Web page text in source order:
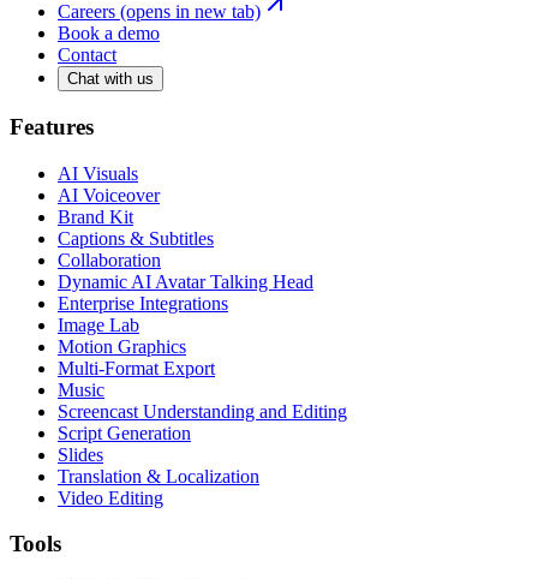
Careers (opens in new tab)
Book a demo
Contact
Chat with us
Features
AI Visuals
AI Voiceover
Brand Kit
Captions & Subtitles
Collaboration
Dynamic AI Avatar Talking Head
Enterprise Integrations
Image Lab
Motion Graphics
Multi-Format Export
Music
Screencast Understanding and Editing
Script Generation
Slides
Translation & Localization
Video Editing
Tools